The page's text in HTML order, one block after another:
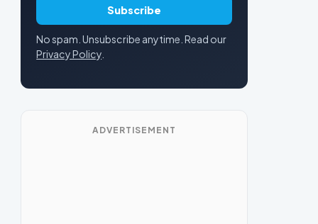
Subscribe
No spam. Unsubscribe anytime. Read our
Privacy Policy
ADVERTISEMENT